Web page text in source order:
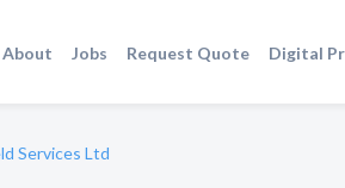
About Jobs Request Quote Digital
Services Ltd